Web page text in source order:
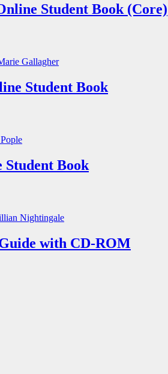
Student Book (Core)
Student Book
Student Book
with CD-ROM